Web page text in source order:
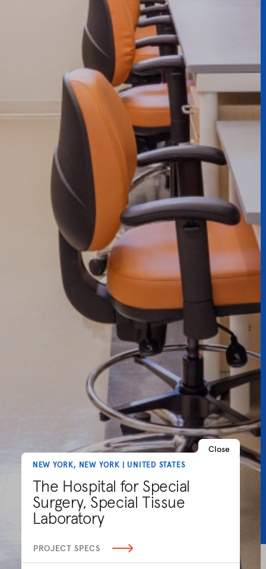
Close
NEW YORK, NEW YORK | UNITED STATES
The Hospital for Special
Surgery, Special Tissue
Laboratory
PROJECT SPECS